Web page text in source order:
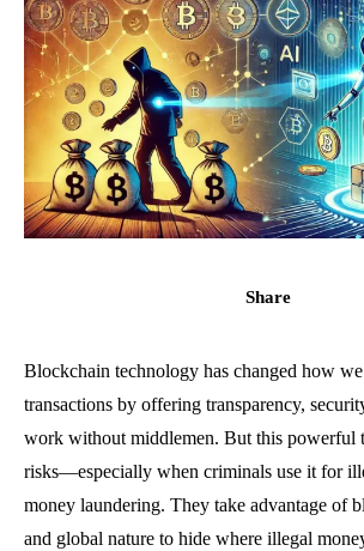
Share
Blockchain technology has changed how
transactions by offering transparency,
work without middlemen. But this powerful
risks—especially when criminals use it for
money laundering. They take advantage of
and global nature to hide where illegal